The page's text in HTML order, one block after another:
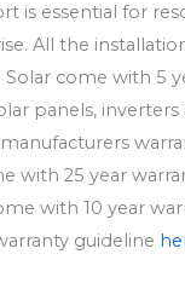
is essential for
All the
Solar come with 5
panels,
with 25 year
with 10 year
guideline